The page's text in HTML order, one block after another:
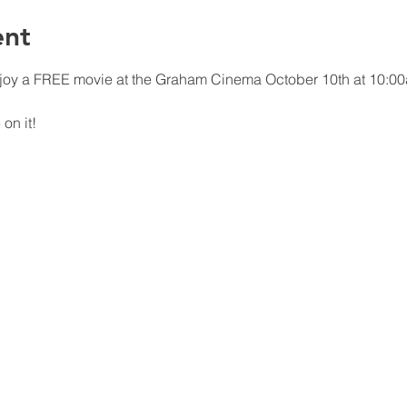
a FREE movie at the Graham Cinema October 10th at
on it!